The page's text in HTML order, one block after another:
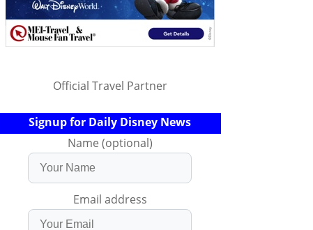
Official Travel Partner
Signup for Daily Disney News
Name (optional)
Email address